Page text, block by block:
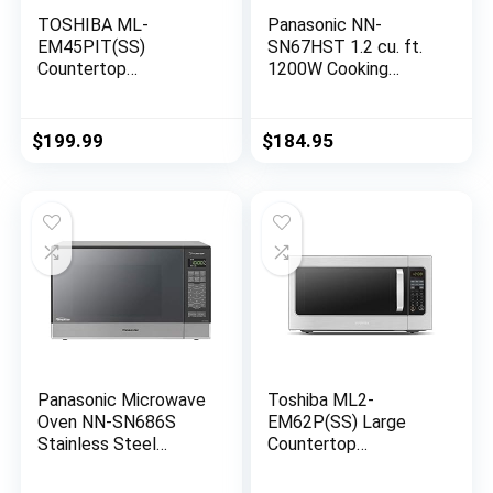
TOSHIBA ML-
EM45PIT(SS)
Countertop
Kitchen Essentials,
Smart Sensor, Auto
Turntable,
33lb.&1350W,
Stainless Steel
$199.99
Panasonic NN-
SN67HST 1.2 cu. ft.
1200W Cooking
Inverter Turbo
Defrost Countertop
$184.95
Panasonic Microwave
Oven NN-SN686S
Stainless Steel
Toshiba ML2-
EM62P(SS) Large
Countertop